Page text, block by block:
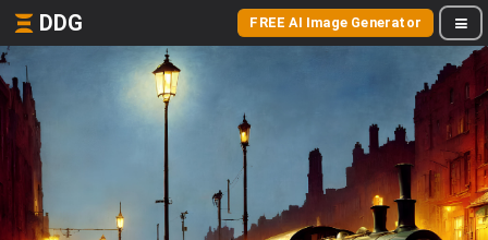
DDG FREE AI Image Generator